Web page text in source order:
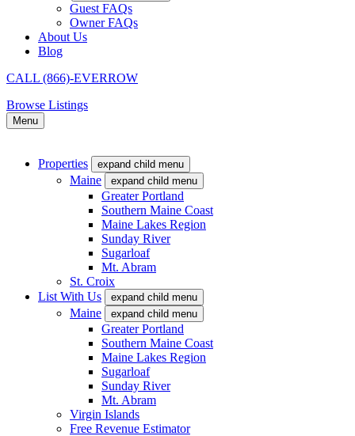
Guest FAQs
Owner FAQs
About Us
Blog
CALL (866)-EVERROW
Browse Listings
Menu
Properties expand child menu
Maine expand child menu
Greater Portland
Southern Maine Coast
Maine Lakes Region
Sunday River
Sugarloaf
Mt. Abram
St. Croix
List With Us
expand child menu
Maine expand child menu
Greater Portland
Southern Maine Coast
Maine Lakes Region
Sugarloaf
Sunday River
Mt. Abram
Virgin Islands
Free Revenue Estimator